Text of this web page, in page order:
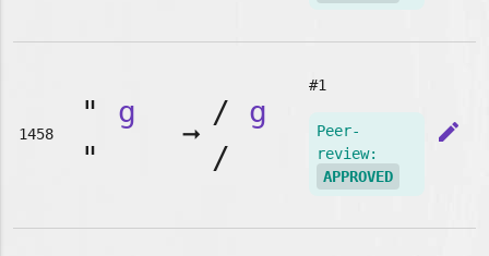
1458
" g
"
➞
/ g
/
#1
Peer-
review:
APPROVED
edit